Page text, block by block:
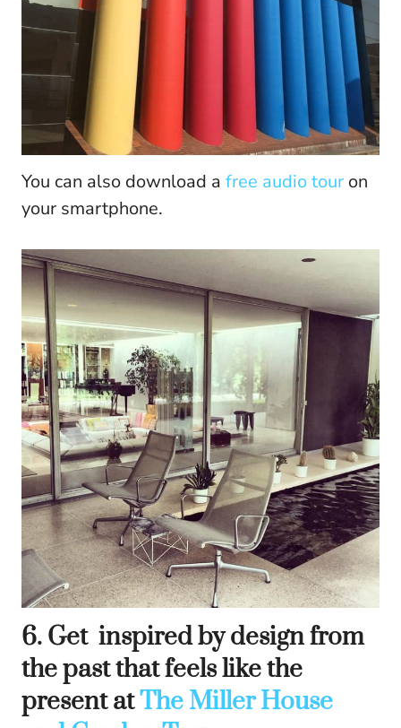
You can also download a free audio tour on
your smartphone.
6. Get inspired by design from
the past that feels like the
present atThe Miller House